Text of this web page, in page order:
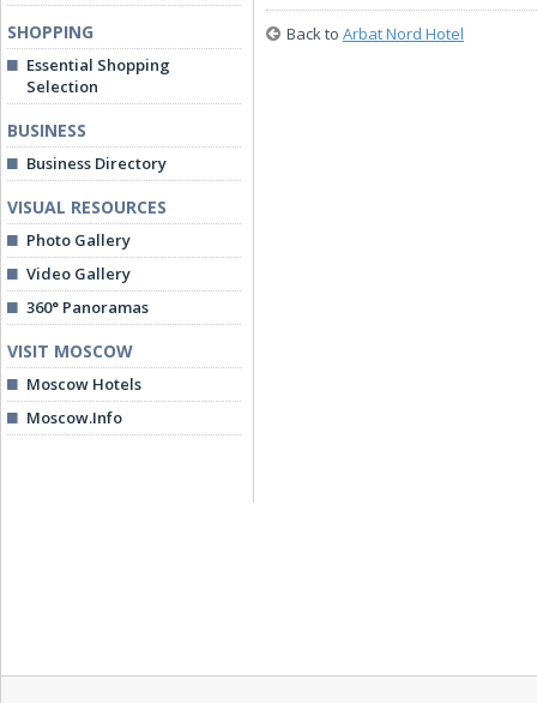
SHOPPING
Essential Shopping
Selection
BUSINESS
Business Directory
VISUAL RESOURCES
Photo Gallery
Video Gallery
360° Panoramas
VISIT MOSCOW
Moscow Hotels
Moscow.Info
Back to Arbat Nord Hotel